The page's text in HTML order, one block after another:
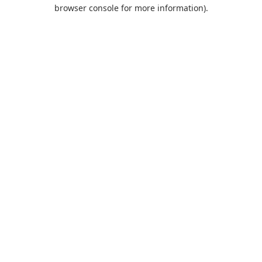
browser console for more information).